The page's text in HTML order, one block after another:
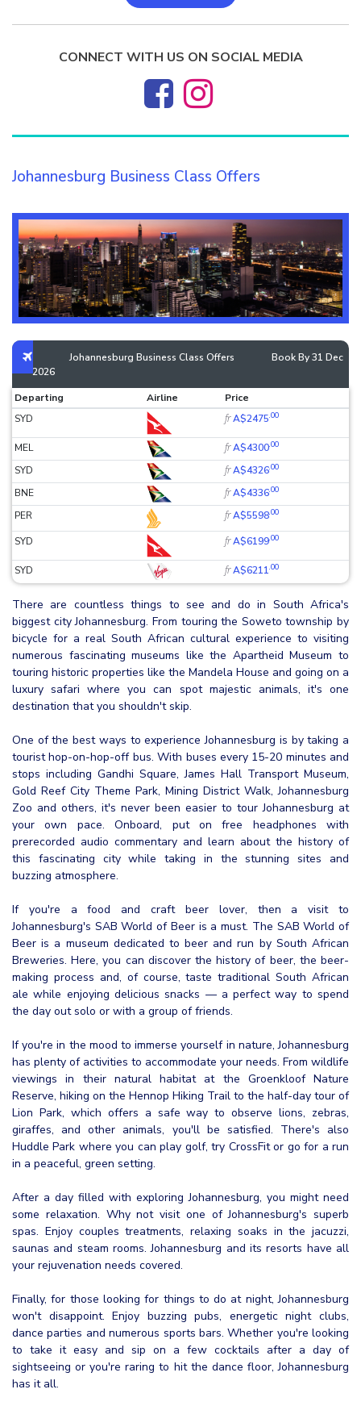
CONNECT WITH US ON SOCIAL MEDIA
Johannesburg Business Class Offers
Johannesburg Business Class Offers
Book By 31 Dec
2026
Departing
Airline
Price
SYD
frA$2475.00
MEL frA$4300.00
SYD frA$4326.00
BNE frA$4336.00
PER frA$5598.00
SYD frA$6199.00
SYD frA$6211.00
There are countless things to see and do in South Africa's
biggest city Johannesburg. From touring the Soweto township by
bicycle for a real South African cultural experience to visiting
numerous fascinating museums like the Apartheid Museum to
touring historic properties like the Mandela House and going on a
luxury safari where you can spot majestic animals, it's one
destination that you shouldn't skip.
One of the best ways to experience Johannesburg is by taking a
tourist hop-on-hop-off bus. With buses every 15-20 minutes and
stops including Gandhi Square, James Hall Transport Museum,
Gold Reef City Theme Park, Mining District Walk, Johannesburg
Zoo and others, it's never been easier to tour Johannesburg at
your own pace. Onboard, put on free headphones with
prerecorded audio commentary and learn about the history of
this fascinating city while taking in the stunning sites and
buzzing atmosphere.
If you're a food and craft beer lover, then a visit to
Johannesburg's SAB World of Beer is a must. The SAB World of
Beer is a museum dedicated to beer and run by South African
Breweries. Here, you can discover the history of beer, the beer-
making process and, of course, taste traditional South African
ale while enjoying delicious snacks — a perfect way to spend
the day out solo or with a group of friends.
If you're in the mood to immerse yourself in nature, Johannesburg
has plenty of activities to accommodate your needs. From wildlife
viewings in their natural habitat at the Groenkloof Nature
Reserve, hiking on the Hennop Hiking Trail to the half-day tour of
Lion Park, which offers a safe way to observe lions, zebras,
giraffes, and other animals, you'll be satisfied. There's also
Huddle Park where you can play golf, try CrossFit or go for a run
in a peaceful, green setting.
After a day filled with exploring Johannesburg, you might need
some relaxation. Why not visit one of Johannesburg's superb
spas. Enjoy couples treatments, relaxing soaks in the jacuzzi,
saunas and steam rooms. Johannesburg and its resorts have all
your rejuvenation needs covered.
Finally, for those looking for things to do at night, Johannesburg
won't disappoint. Enjoy buzzing pubs, energetic night clubs,
dance parties and numerous sports bars. Whether you're looking
to take it easy and sip on a few cocktails after a day of
sightseeing or you're raring to hit the dance floor, Johannesburg
has it all.